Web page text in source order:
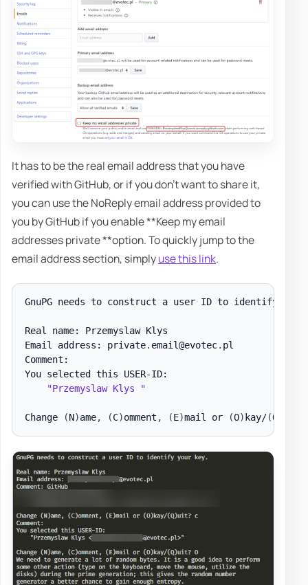
It has to be the real email address that you have
verified with GitHub, or if you don't want to share it,
you can use the NoReply email address provided to
you by GitHub if you enable **Keep my email
addresses private **option. To quickly jump to the
email address section, simplyuse this link.
GnuPG needs to construct a user ID to identify your
Real name: Przemyslaw Klys
Email address: private. email@evotec. pl
Comment:
You selected this USER-ID:
"Przemyslaw Klys "
Change (N)ame, (C)omment , (E)mail or (O) kay/(Q